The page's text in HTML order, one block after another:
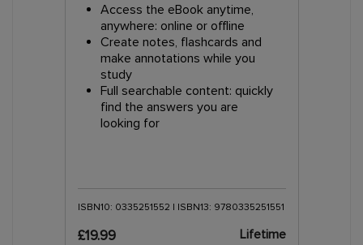
Access the eBook anytime,
anywhere: online or offline
Create notes, flashcards and
make annotations while you
study
Full searchable content: quickly
find the answers you are
looking for
ISBN10: 0335251552 | ISBN13: 9780335251551
£19.99 Lifetime